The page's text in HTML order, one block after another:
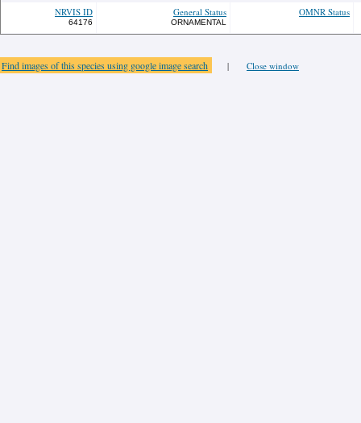
NRVIS ID
64176
General Status
ORNAMENTAL
OMNR Status
Find images of this species using google image search | Close window